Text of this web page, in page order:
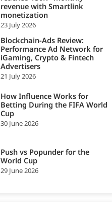
revenue with Smartlink
monetization
23 July 2026
Blockchain-Ads Review:
Performance Ad Network for
iGaming, Crypto & Fintech
Advertisers
21 July 2026
How Influence Works for
Betting During the FIFA World
Cup
30 June 2026
Push vs Popunder for the
World Cup
29 June 2026